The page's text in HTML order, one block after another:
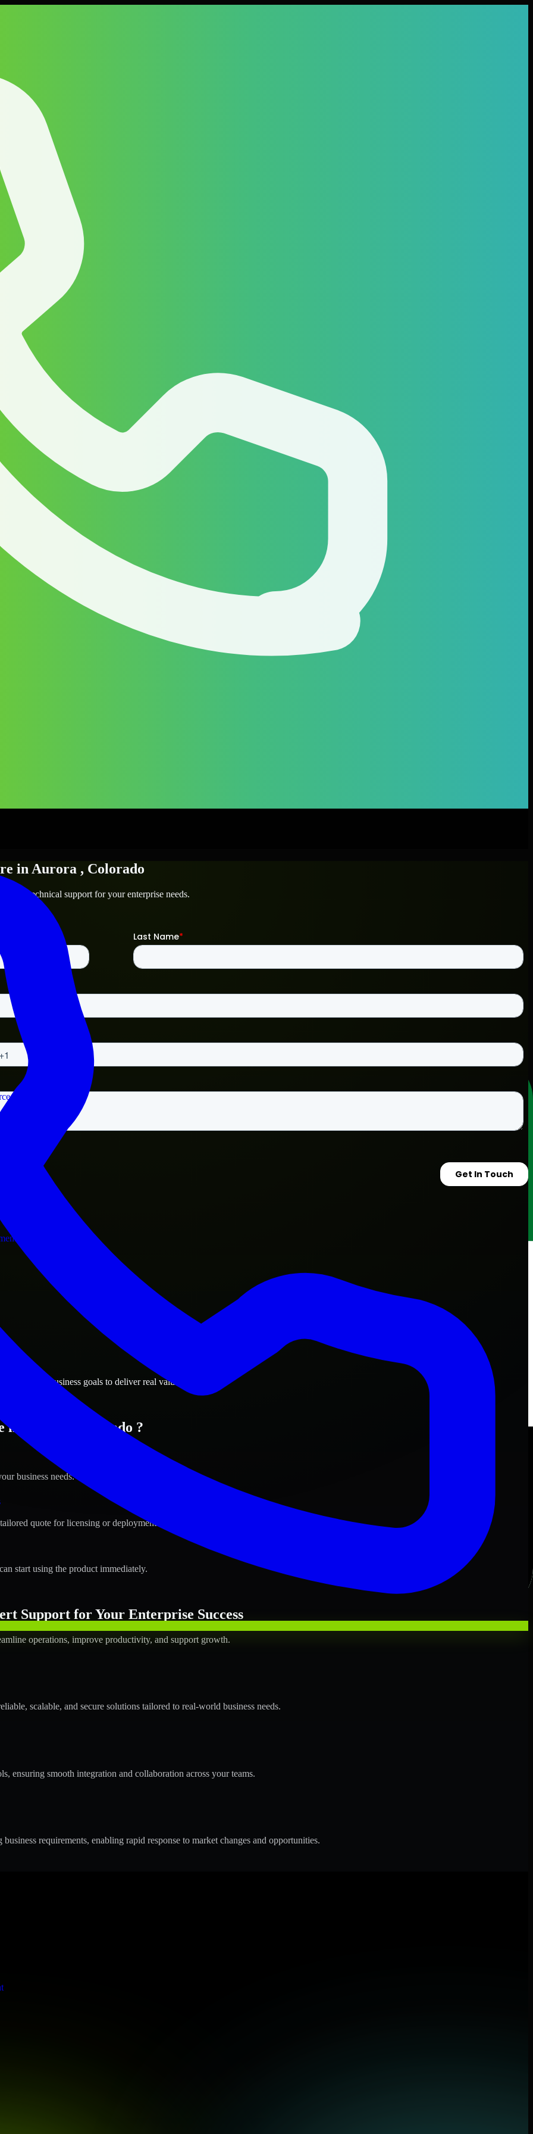
in Aurora , Colorado
and technical support for your enterprise needs.
Colorado business goals to deliver real value.
in Aurora, Colorado ?
business needs.
quote for licensing or deployment.
start using the product immediately.
Support for Your Enterprise Success
operations, improve productivity, and support growth.
scalable, and secure solutions tailored to real-world business needs.
ensuring smooth integration and collaboration across your teams.
requirements, enabling rapid response to market changes and opportunities.
meets stringent enterprise standards to protect your critical data and applications.